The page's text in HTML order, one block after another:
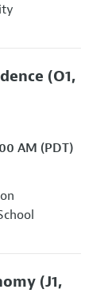
(O1,
AM (PDT)
(J1,